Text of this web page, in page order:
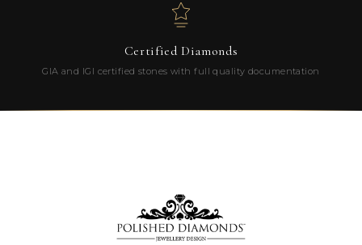
Certified Diamonds
GIA and IGI certified stones with full quality documentation